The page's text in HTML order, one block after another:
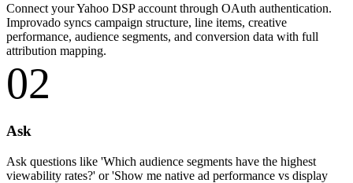
Connect your Yahoo DSP account through OAuth authentication.
Improvado syncs campaign structure, line items, creative
performance, audience segments, and conversion data with full
attribution mapping.
02
Ask
Ask questions like 'Which audience segments have the highest
viewability rates?' or 'Show me native ad performance vs display